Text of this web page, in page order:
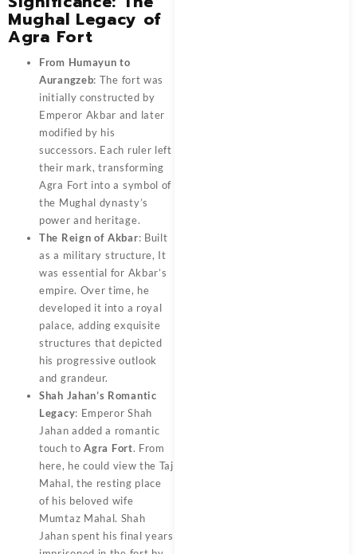
Mughal Legacy of
Agra Fort
From Humayun to
Aurangzeb: The fort was
initially constructed by
Emperor Akbar and later
modified by his
successors. Each ruler left
their mark, transforming
Agra Fort into a symbol of
the Mughal dynasty’s
power and heritage.
The Reign of Akbar: Built
as a military structure, It
was essential for Akbar’s
empire. Over time, he
developed it into a royal
palace, adding exquisite
structures that depicted
his progressive outlook
and grandeur.
Shah Jahan’s Romantic
Legacy: Emperor Shah
Jahan added a romantic
touch toAgra Fort. From
here, he could view the Taj
Mahal, the resting place
of his beloved wife
Mumtaz Mahal. Shah
Jahan spent his final years